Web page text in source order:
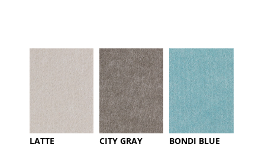
LATTE CITY GRAY BONDI BLUE